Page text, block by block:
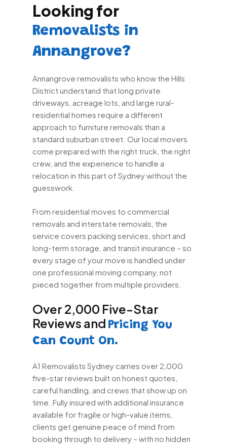
Looking for
Removalists in
Annangrove?
Annangrove removalists who know the Hills
District understand that long private
driveways, acreage lots, and large rural-
residential homes require a different
approach to furniture removals than a
standard suburban street. Our local movers
come prepared with the right truck, the right
crew, and the experience to handle a
relocation in this part of Sydney without the
guesswork.
From residential moves to commercial
removals and interstate removals, the
service covers packing services, short and
long-term storage, and transit insurance – so
every stage of your move is handled under
one professional moving company, not
pieced together from multiple providers.
Over 2,000 Five-Star
Reviews and Pricing You
Can Count On.
A1 Removalists Sydney carries over 2,000
five-star reviews built on honest quotes,
careful handling, and crews that show up on
time. Fully insured with additional insurance
available for fragile or high-value items,
clients get genuine peace of mind from
booking through to delivery – with no hidden